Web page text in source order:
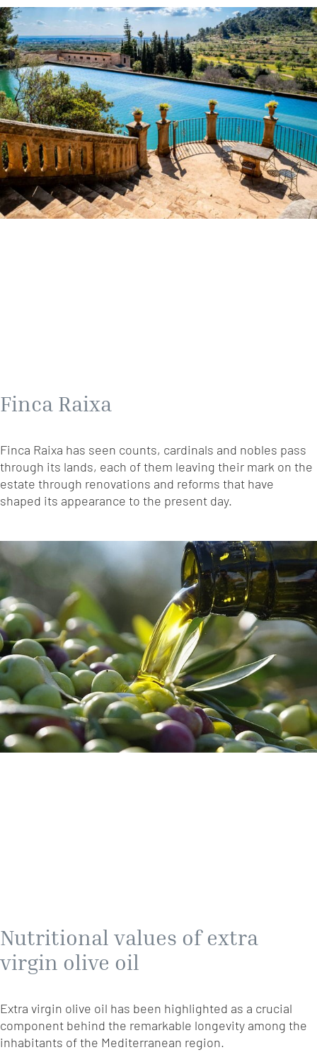
Finca Raixa
Finca Raixa has seen counts, cardinals and nobles pass
through its lands, each of them leaving their mark on the
estate through renovations and reforms that have
shaped its appearance to the present day.
Nutritional values of extra
virgin olive oil
Extra virgin olive oil has been highlighted as a crucial
component behind the remarkable longevity among the
inhabitants of the Mediterranean region.